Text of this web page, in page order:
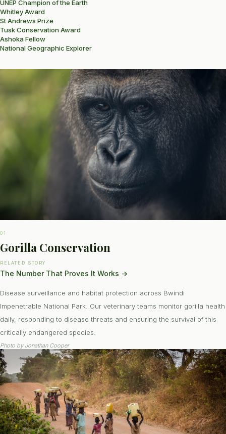
UNEP Champion of the Earth
Whitley Award
St Andrews Prize
Tusk Conservation Award
Ashoka Fellow
National Geographic Explorer
01
Gorilla Conservation
RELATED STORY
The Number That Proves It Works →
Disease surveillance and habitat protection across Bwindi
Impenetrable National Park. Our veterinary teams monitor gorilla health
daily, responding to disease threats and ensuring the survival of this
critically endangered species.
Photo by Jonathan Cooper